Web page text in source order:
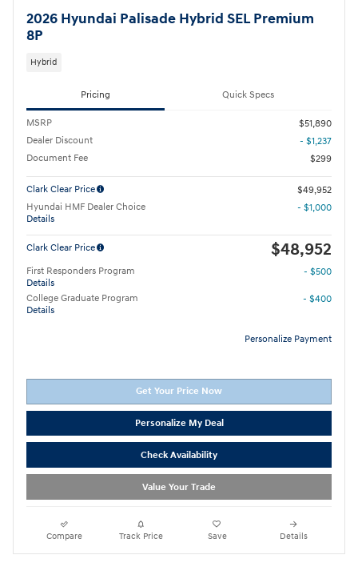
2026 Hyundai Palisade Hybrid SEL Premium
8P
Hybrid
Pricing Quick Specs
MSRP
$51,890
Dealer Discount
- $1,237
Document Fee
$299
Clark Clear Price
$49,952
Hyundai HMF Dealer Choice
Details
- $1,000
Clark Clear Price $48,952
First Responders Program
Details
- $500
College Graduate Program
Details
- $400
Personalize Payment
Get Your Price Now
Personalize My Deal
Check Availability
Value Your Trade
Compare Track Price Save Details